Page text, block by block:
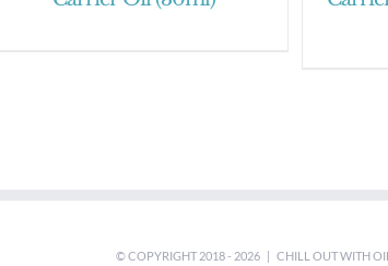
© COPYRIGHT 2018 - 2026 |CHILL OUT WITH OIL